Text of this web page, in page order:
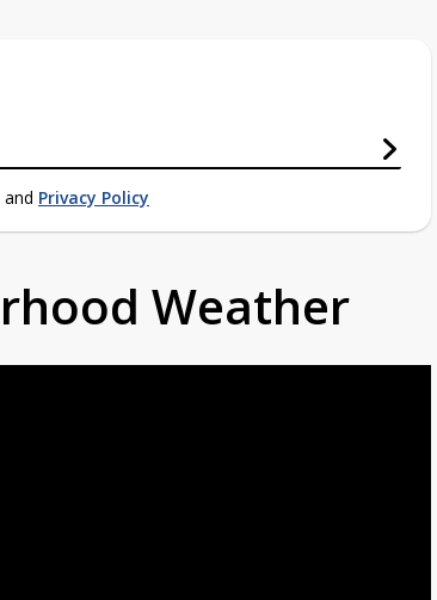
and Privacy Policy
Weather